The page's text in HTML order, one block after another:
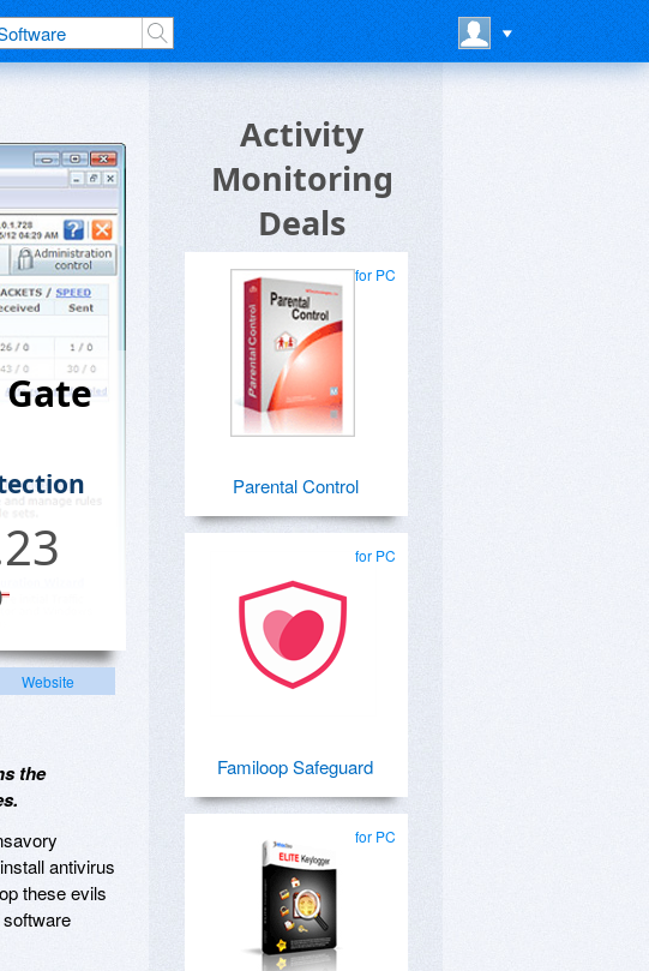
Website
the
antivirus
these evils
Activity
Monitoring
Deals
for PC
Parental Control
for PC
Familoop Safeguard
for PC